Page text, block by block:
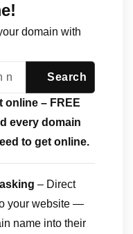
domain with
online – FREE
every domain
to get online.
– Direct
your website —
name into their